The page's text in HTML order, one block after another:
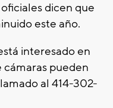
dicen que
este año.
interesado en
pueden
al 414-302-